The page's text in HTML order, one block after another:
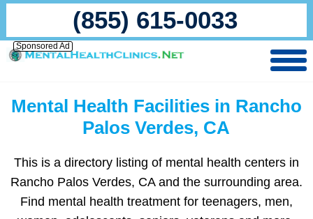
(855) 615-0033
Sponsored Ad
Mental Health Facilities in Rancho
Palos Verdes, CA
This is a directory listing of mental health centers in
Rancho Palos Verdes, CA and the surrounding area.
Find mental health treatment for teenagers, men,